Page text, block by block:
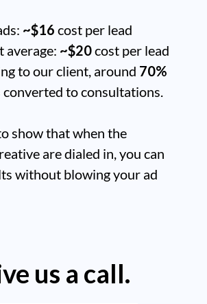
~$16 cost per lead
average: ~$20cost per lead
to our client, around 70%
converted to consultations.
show that when the
are dialed in, you can
without blowing your ad
us a call.